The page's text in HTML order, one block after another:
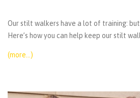
Our stilt walkers have a lot of training:
Here’s how you can help keep our stilt
(more…)